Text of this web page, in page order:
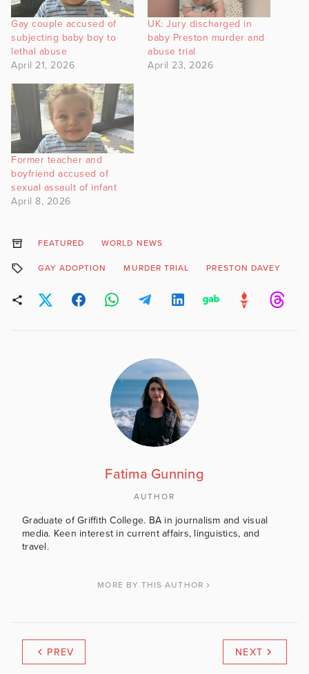
Gay couple accused of
subjecting baby boy to
lethal abuse
April 21, 2026
UK: Jury discharged in
baby Preston murder and
abuse trial
April 23, 2026
Former teacher and
boyfriend accused of
sexual assault of infant
April 8, 2026
FEATURED WORLD NEWS
GAY ADOPTION MURDER TRIAL PRESTON DAVEY
Fatima Gunning
AUTHOR
Graduate of Griffith College. BA in journalism and visual
media. Keen interest in current affairs, linguistics, and
travel.
MORE BY THIS AUTHOR
PREV NEXT